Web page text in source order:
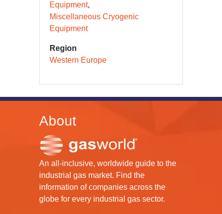
Equipment
Miscellaneous Cryogenic
Equipment
Region
Western Europe
About
An all-inclusive, worldwide guide to the
industrial gas market. Find the
information of companies across the
globe for every industrial gas sector.